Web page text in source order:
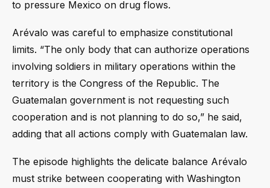
to pressure Mexico on drug flows.
Arévalo was careful to emphasize constitutional
limits. “The only body that can authorize operations
involving soldiers in military operations within the
territory is the Congress of the Republic. The
Guatemalan government is not requesting such
cooperation and is not planning to do so,” he said,
adding that all actions comply with Guatemalan law.
The episode highlights the delicate balance Arévalo
must strike between cooperating with Washington